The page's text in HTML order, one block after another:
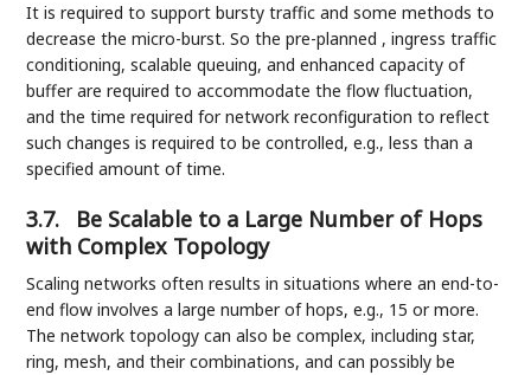
It is required to support bursty traffic and some methods to
decrease the micro-burst. So the pre-planned , ingress traffic
conditioning, scalable queuing, and enhanced capacity of
buffer are required to accommodate the flow fluctuation,
and the time required for network reconfiguration to reflect
such changes is required to be controlled, e.g., less than a
specified amount of time.
3.7.
Be Scalable to a Large Number of Hops
with Complex Topology
Scaling networks often results in situations where an end-to-
end flow involves a large number of hops, e.g., 15 or more.
The network topology can also be complex, including star,
ring, mesh, and their combinations, and can possibly be